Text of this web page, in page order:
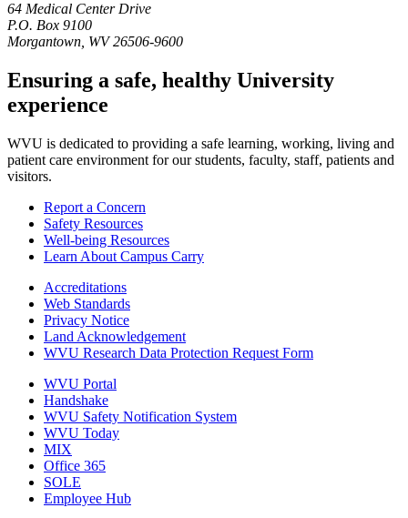
64 Medical Center Drive
P.O. Box 9100
Morgantown, WV 26506-9600
Ensuring a safe, healthy University
experience
WVU is dedicated to providing a safe learning, working, living and
patient care environment for our students, faculty, staff, patients and
visitors.
Report a Concern
Safety Resources
Well-being Resources
Learn About Campus Carry
Accreditations
Web Standards
Privacy Notice
Land Acknowledgement
WVU Research Data Protection Request Form
WVU Portal
Handshake
WVU Safety Notification System
WVU Today
MIX
Office 365
SOLE
Employee Hub